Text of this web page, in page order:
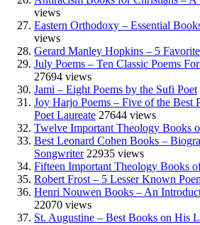
views
Eastern Orthodoxy – Essential
views
Gerard Manley Hopkins – 5
July Poems – Ten Classic Poems
27694 views
Jami – Eight Poems by the Sufi Poet
Joy Harjo Poems – Five of the Best
Poet Laureate 27644 views
Twelve Important Theology Books
Best Leonard Cohen Books –
Songwriter 22935 views
Fifteen Important Theology Books
Robert Frost – 5 Lesser Known
Henri Nouwen Books – An
22070 views
St. Augustine – Best Books on His